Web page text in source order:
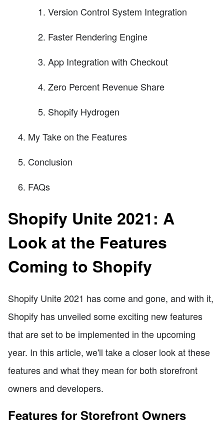
Version Control System Integration
Faster Rendering Engine
App Integration with Checkout
Zero Percent Revenue Share
Shopify Hydrogen
My Take on the Features
Conclusion
FAQs
Shopify Unite 2021: A
Look at the Features
Coming to Shopify
Shopify Unite 2021 has come and gone, and with it,
Shopify has unveiled some exciting new features
that are set to be implemented in the upcoming
year. In this article, we'll take a closer look at these
features and what they mean for both storefront
owners and developers.
Features for Storefront Owners